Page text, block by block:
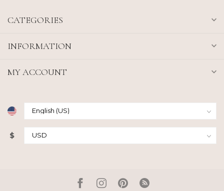
CATEGORIES
INFORMATION
MY ACCOUNT
$